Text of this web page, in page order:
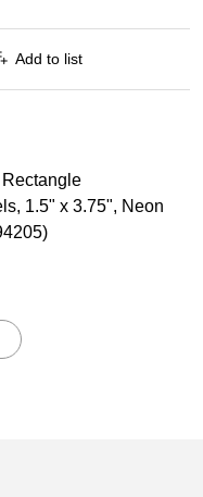
Add to list
1.5" x 3.75", Neon